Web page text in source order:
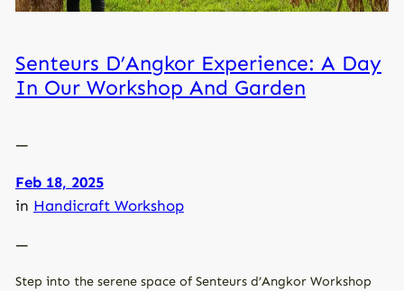
Senteurs D’Angkor Experience: A Day
In Our Workshop And Garden
—
Feb 18, 2025
in Handicraft Workshop
—
Step into the serene space of Senteurs d’Angkor Workshop